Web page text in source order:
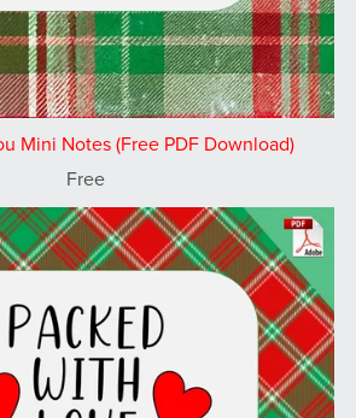
Mini Notes (Free PDF Download)
Free